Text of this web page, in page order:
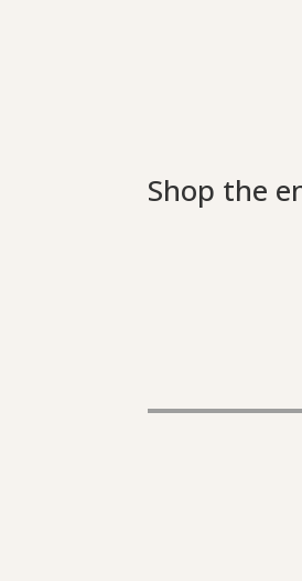
Shop the